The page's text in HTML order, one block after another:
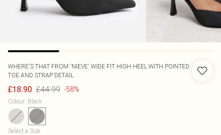
WHERE'S THAT FROM 'NIEVE' WIDE FIT HIGH HEEL WITH POINTED
TOE AND STRAP DETAIL
£18.90 £44.99 -58%
Colour: Black
Select a Size: